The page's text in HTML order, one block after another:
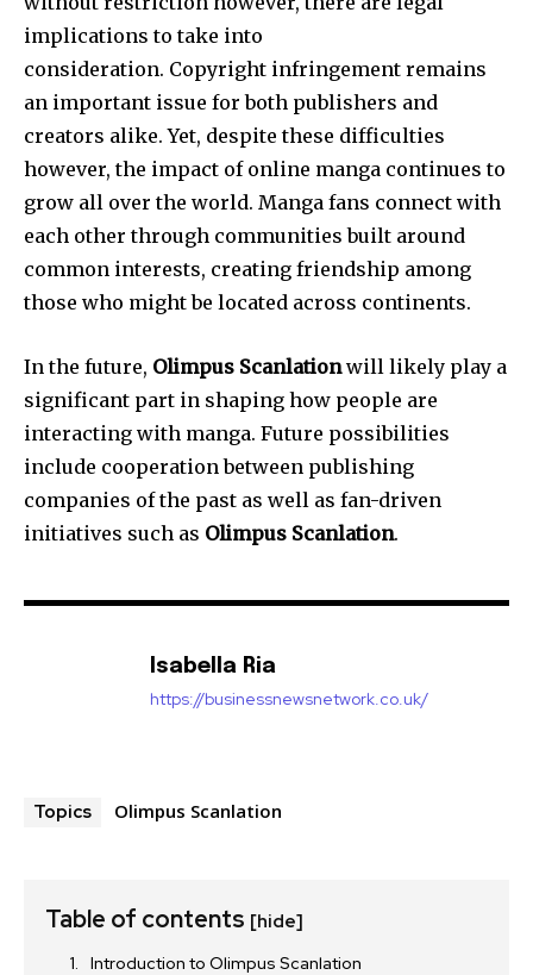
implications to take into
consideration. Copyright infringement remains
an important issue for both publishers and
creators alike. Yet, despite these difficulties
however, the impact of online manga continues to
grow all over the world. Manga fans connect with
each other through communities built around
common interests, creating friendship among
those who might be located across continents.
In the future, Olimpus Scanlationwill likely play a
significant part in shaping how people are
interacting with manga. Future possibilities
include cooperation between publishing
companies of the past as well as fan-driven
initiatives such as Olimpus Scanlation.
Isabella Ria
https://businessnewsnetwork.co.uk/
Topics Olimpus Scanlation
Table of contents [hide]
Introduction to Olimpus Scanlation